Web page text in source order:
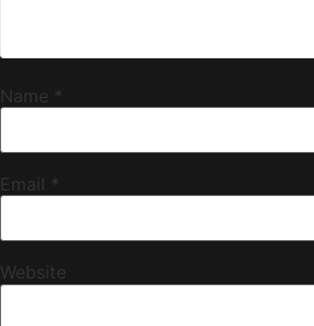
Name *
Email *
Website